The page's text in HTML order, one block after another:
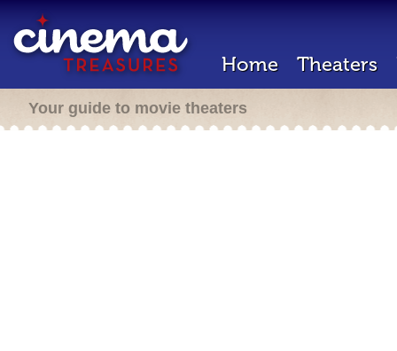
Home Theaters
Your guide to movie theaters